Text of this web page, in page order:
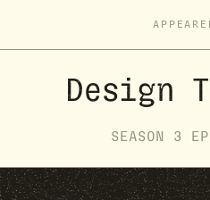
Design
SEASON 3